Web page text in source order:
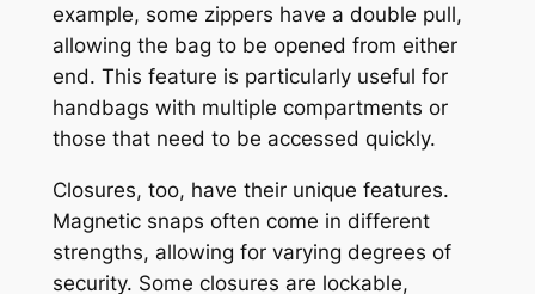
example, some zippers have a double pull,
allowing the bag to be opened from either
end. This feature is particularly useful for
handbags with multiple compartments or
those that need to be accessed quickly.
Closures, too, have their unique features.
Magnetic snaps often come in different
strengths, allowing for varying degrees of
security. Some closures are lockable,